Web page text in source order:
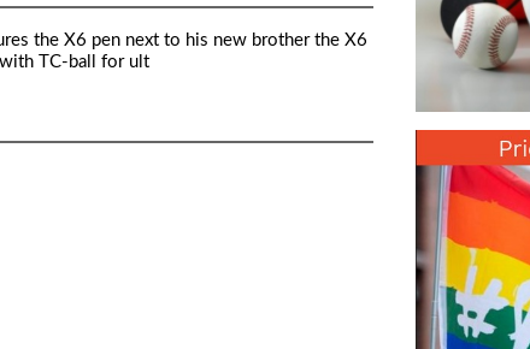
the X6 pen next to his new brother the X6
TC-ball for ult